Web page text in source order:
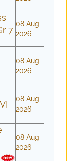
7
08 Aug
2026
08 Aug
2026
08 Aug
2026
08 Aug
2026